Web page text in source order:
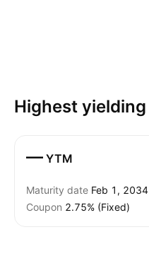
Highest yielding
— YTM
Maturity date Feb 1, 2034
Coupon 2.75% (Fixed)